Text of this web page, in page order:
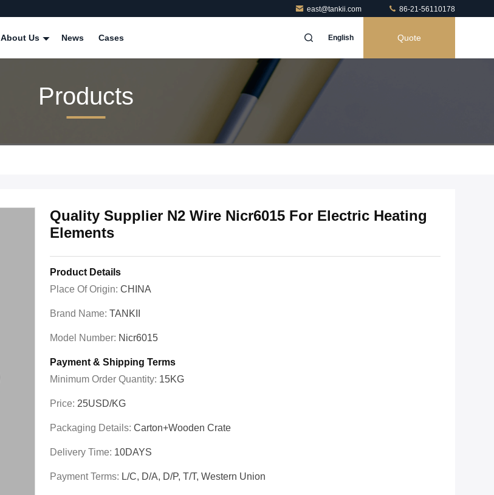
east@tankii.com 86-21-56110178
About Us News Cases English Quote
Products
Quality Supplier N2 Wire Nicr6015 For Electric Heating
Elements
Product Details
Place Of Origin: CHINA
Brand Name: TANKII
Model Number: Nicr6015
Payment & Shipping Terms
Minimum Order Quantity: 15KG
Price: 25USD/KG
Packaging Details: Carton+wooden Crate
Delivery Time: 10DAYS
Payment Terms: L/C, D/A, D/P, T/T, Western Union